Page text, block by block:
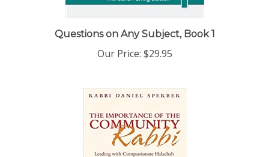
Our Price: $29.95